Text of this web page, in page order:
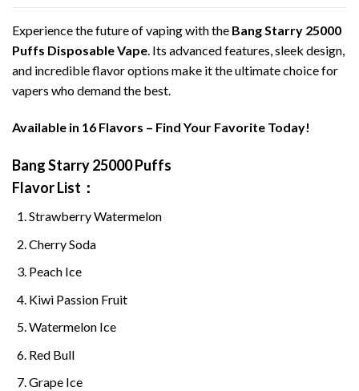
Experience the future of vaping with the Bang Starry 25000
Puffs Disposable Vape. Its advanced features, sleek design,
and incredible flavor options make it the ultimate choice for
vapers who demand the best.
Available in 16 Flavors – Find Your Favorite Today!
Bang Starry 25000 Puffs
Flavor List：
Strawberry Watermelon
Cherry Soda
Peach Ice
Kiwi Passion Fruit
Watermelon Ice
Red Bull
Grape Ice